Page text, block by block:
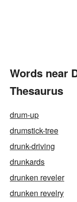
Words near
Thesaurus
drum-up
drumstick-tree
drunk-driving
drunkards
drunken reveler
drunken revelry